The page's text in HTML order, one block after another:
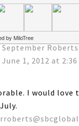
September Roberts
June 1, 2012 at
I would